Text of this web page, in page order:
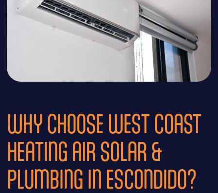
WHY CHOOSE WEST COAST
HEATING AIR SOLAR &
PLUMBING IN ESCONDIDO?